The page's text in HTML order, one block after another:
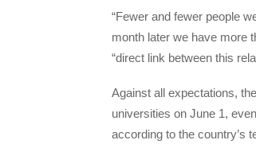
“Fewer and fewer people
month later we have more
“direct link between this
Against all expectations,
universities on June 1,
according to the country’s